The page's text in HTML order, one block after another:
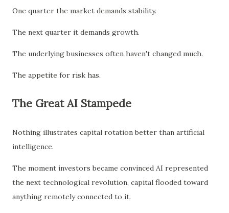
One quarter the market demands stability.
The next quarter it demands growth.
The underlying businesses often haven't changed much.
The appetite for risk has.
The Great AI Stampede
Nothing illustrates capital rotation better than artificial
intelligence.
The moment investors became convinced AI represented
the next technological revolution, capital flooded toward
anything remotely connected to it.